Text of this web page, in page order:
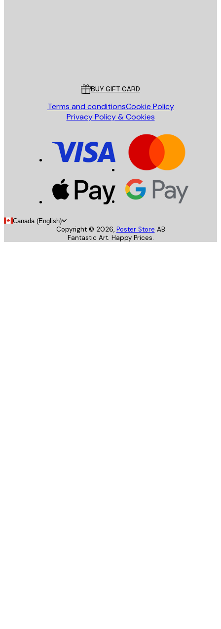
BUY GIFT CARD
Terms and conditionsCookie Policy
Privacy Policy & Cookies
Canada (English)
Copyright © 2026, Poster Store AB
Fantastic Art. Happy Prices.